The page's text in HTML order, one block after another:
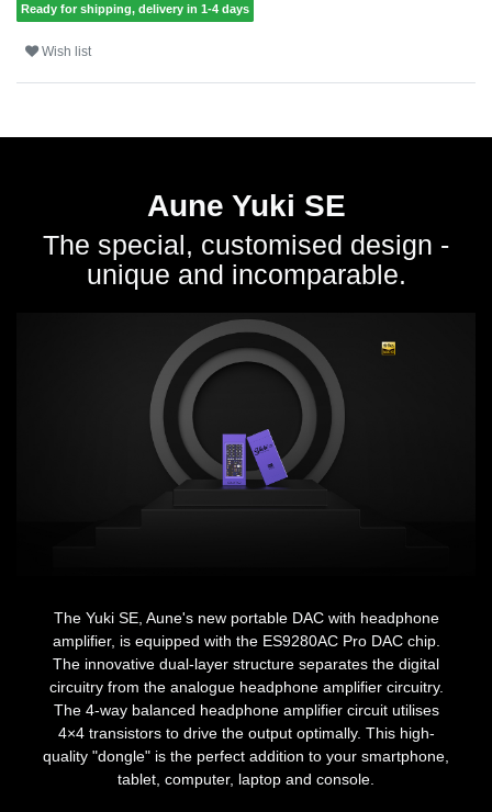
Ready for shipping, delivery in 1-4 days
Wish list
Aune Yuki SE
The special, customised design -
unique and incomparable.
The Yuki SE, Aune's new portable DAC with headphone
amplifier, is equipped with the ES9280AC Pro DAC chip.
The innovative dual-layer structure separates the digital
circuitry from the analogue headphone amplifier circuitry.
The 4-way balanced headphone amplifier circuit utilises
4×4 transistors to drive the output optimally. This high-
quality "dongle" is the perfect addition to your smartphone,
tablet, computer, laptop and console.